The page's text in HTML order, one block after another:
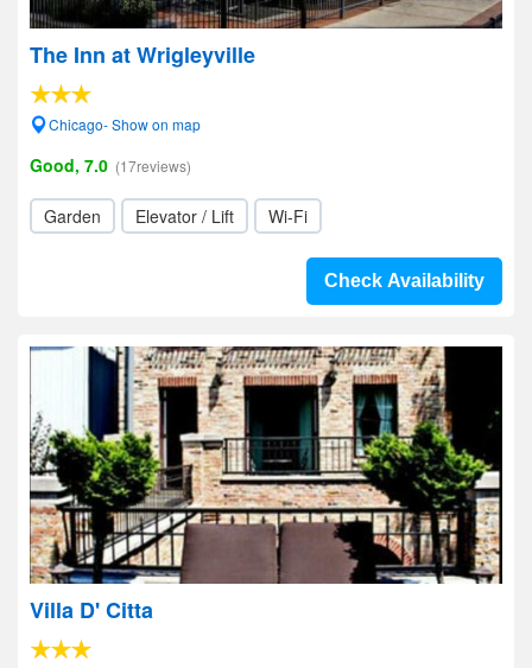
The Inn at Wrigleyville
Chicago- Show on map
Good, 7.0 (17reviews)
Garden Elevator / Lift Wi-Fi
Check Availability
Villa D' Citta